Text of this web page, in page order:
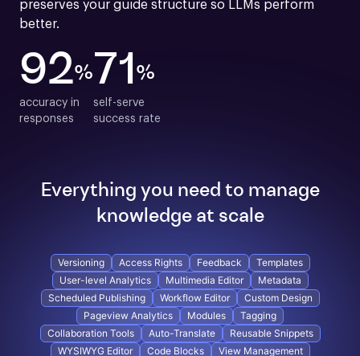
preserves your guide structure so LLMs perform
better.
92%
accuracy in
responses
71 %
self-serve
success rate
Everything you need to manage
knowledge at scale
Versioning Access Rights Feedback
Templates
User-level Analytics
Multimedia Editor
Metadata
Scheduled Publishing
Workflow Editor
Custom Design
Pageview Analytics
Modules
Tagging
Collaboration Tools
Auto-Translate
Reusable Snippets
WYSIWYG Editor
Code Blocks
View Management